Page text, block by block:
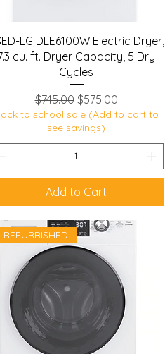
LG DLE6100W Electric Dryer,
cu. ft. Dryer Capacity, 5 Dry
Cycles
Regular Price
$745.00 Sale Price
$575.00
to school sale (Add to cart to
see savings)
Add to Cart
REFURBISHED